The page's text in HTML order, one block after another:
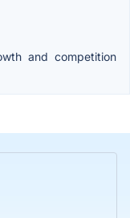
and competition